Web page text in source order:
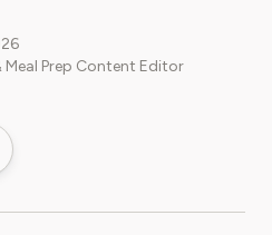
Meal Prep Content Editor
on Reddit